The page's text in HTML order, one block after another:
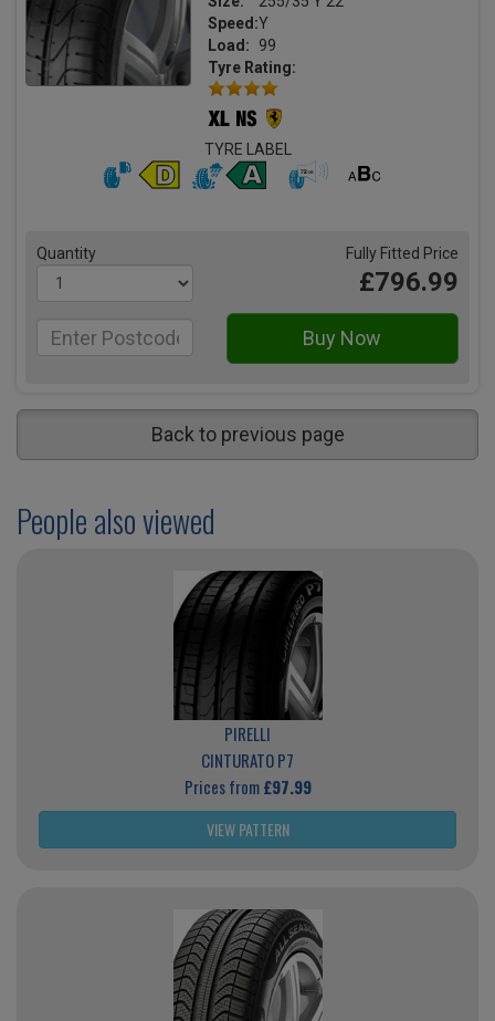
Speed:Y
Load:
99
Tyre Rating:
TYRE LABEL
Quantity Fully Fitted Price
£796.99
Back to previous page
People also viewed
PIRELLI
CINTURATO P7
Prices from£97.99
VIEW PATTERN